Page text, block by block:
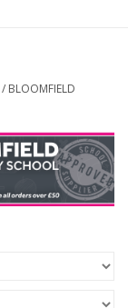
/ BLOOMFIELD